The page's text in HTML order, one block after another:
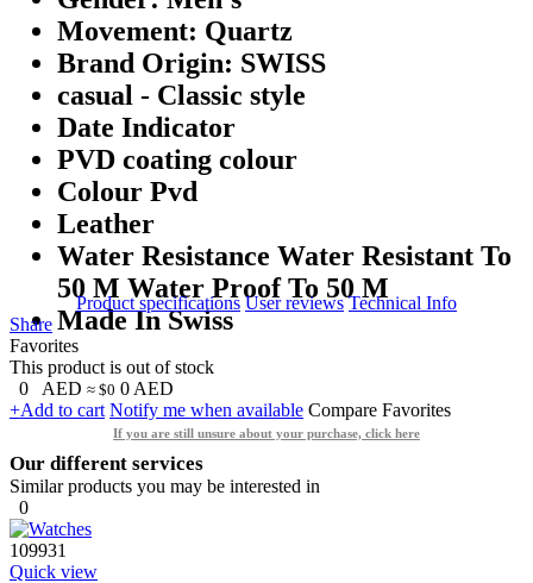
Movement: Quartz
Brand Origin: SWISS
casual - Classic style
Date Indicator
PVD coating colour
Colour Pvd
Leather
Water Resistance Water Resistant To
50 M Water Proof To 50 M
Made In Swiss
Product specifications User reviews Technical Info
Share
Favorites
This product is out of stock
0
AED ≈ $0 0 AED
+Add to cart Notify me when available Compare Favorites
If you are still unsure about your purchase, click here
Our different services
Similar products you may be interested in
0
109931
Quick view